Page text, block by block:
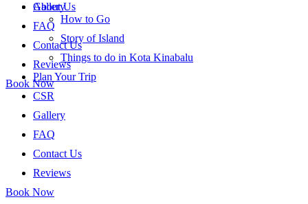
About Us
How to Go
Story of Island
Things to do in Kota Kinabalu
Plan Your Trip
CSR
Gallery
FAQ
Contact Us
Reviews
Book Now
Gallery
FAQ
Contact Us
Reviews
Book Now